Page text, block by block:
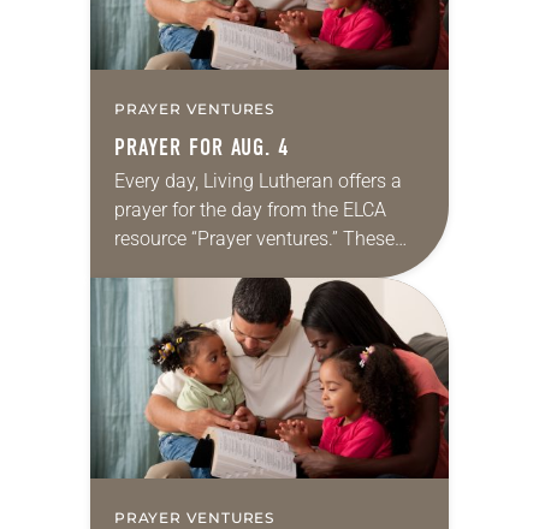
PRAYER VENTURES
PRAYER FOR AUG. 4
Every day, Living Lutheran offers a
prayer for the day from the ELCA
resource “Prayer ventures.” These
daily petitions are offered as a guide
for your own prayer life as together
we…
PRAYER VENTURES